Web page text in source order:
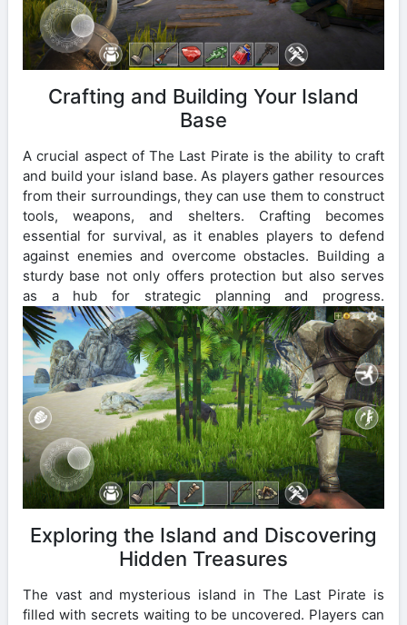
Crafting and Building Your Island
Base
A crucial aspect of The Last Pirate is the ability to craft
and build your island base. As players gather resources
from their surroundings, they can use them to construct
tools, weapons, and shelters. Crafting becomes
essential for survival, as it enables players to defend
against enemies and overcome obstacles. Building a
sturdy base not only offers protection but also serves
as a hub for strategic planning and progress.
Exploring the Island and Discovering
Hidden Treasures
The vast and mysterious island in The Last Pirate is
filled with secrets waiting to be uncovered. Players can